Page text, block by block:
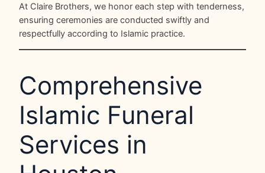
At Claire Brothers, we honor each step with tenderness,
ensuring ceremonies are conducted swiftly and
respectfully according to Islamic practice.
Comprehensive
Islamic Funeral
Services in